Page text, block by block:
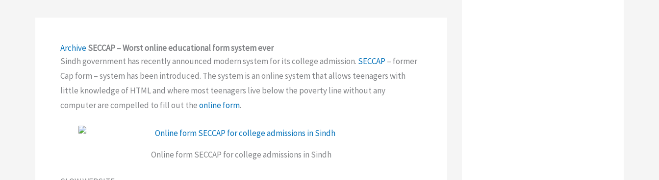
ArchiveSECCAP – Worst online educational form system ever
Sindh government has recently announced modern system for its college admission. SECCAP– former
Cap form – system has been introduced. The system is an online system that allows teenagers with
little knowledge of HTML and where most teenagers live below the poverty line without any
computer are compelled to fill out theonline form.
Online form SECCAP for college admissions in Sindh